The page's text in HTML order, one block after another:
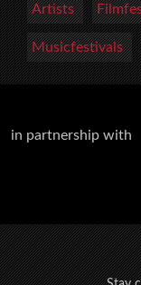
Artists
Musicfestivals
in partnership with